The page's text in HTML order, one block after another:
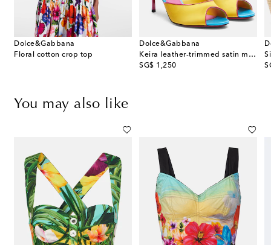
Dolce&Gabbana
Floral cotton crop top
Dolce&Gabbana
Keira leather-trimmed satin mules
SG$ 1,250
original price
You may also like